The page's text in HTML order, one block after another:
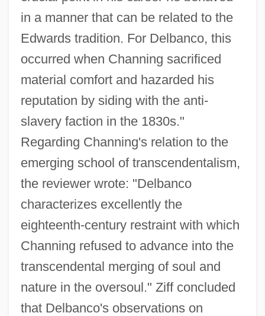
in a manner that can be related to the
Edwards tradition. For Delbanco, this
occurred when Channing sacrificed
material comfort and hazarded his
reputation by siding with the anti-
slavery faction in the 1830s."
Regarding Channing's relation to the
emerging school of transcendentalism,
the reviewer wrote: "Delbanco
characterizes excellently the
eighteenth-century restraint with which
Channing refused to advance into the
transcendental merging of soul and
nature in the oversoul." Ziff concluded
that Delbanco's observations on